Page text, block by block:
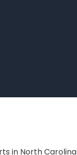
in North Carolina